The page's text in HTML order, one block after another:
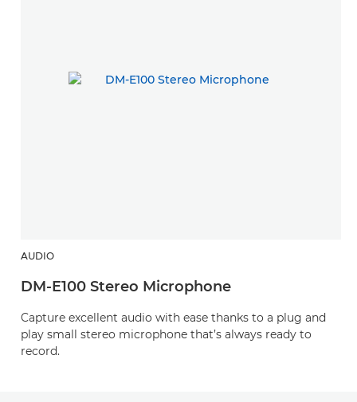
AUDIO
DM-E100 Stereo Microphone
Capture excellent audio with ease thanks to a plug and
play small stereo microphone that’s always ready to
record.